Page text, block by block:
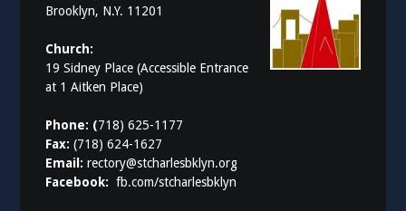
Brooklyn, N.Y. 11201
Church:
19 Sidney Place (Accessible Entrance
at 1 Aitken Place)
Phone: (718) 625-1177
Fax:(718) 624-1627
Email:rectory@stcharlesbklyn.org
Facebook:fb.com/stcharlesbklyn